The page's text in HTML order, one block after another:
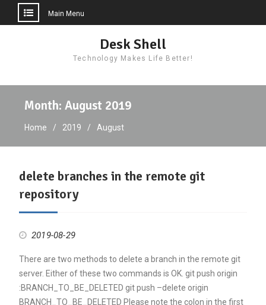
Main Menu
Desk Shell
Technology Makes Life Better!
Month:August 2019
Home 2019 August
delete branches in the remote git
repository
2019-08-29
There are two methods to delete a branch in the remote git
server. Either of these two commands is OK. git push origin
:BRANCH_TO_BE_DELETED git push –delete origin
BRANCH_TO_BE_DELETED Please note the colon in the first